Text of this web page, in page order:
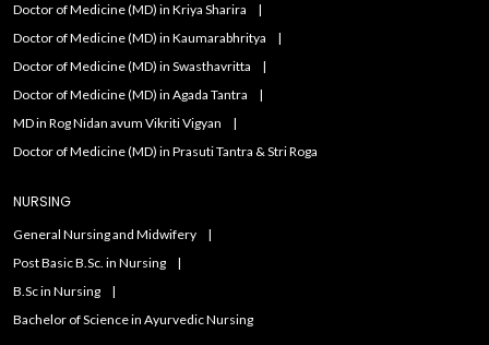
Doctor of Medicine (MD) in Kriya Sharira
Doctor of Medicine (MD) in Kaumarabhritya
Doctor of Medicine (MD) in Swasthavritta
Doctor of Medicine (MD) in Agada Tantra
MD in Rog Nidan avum Vikriti Vigyan
Doctor of Medicine (MD) in Prasuti Tantra & Stri Roga
NURSING
General Nursing and Midwifery
Post Basic B.Sc. in Nursing
B.Sc in Nursing
Bachelor of Science in Ayurvedic Nursing